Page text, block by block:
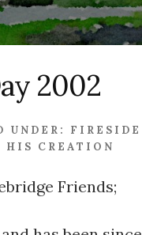
2002
UNDER: FIRESIDE
HIS CREATION
Friends;